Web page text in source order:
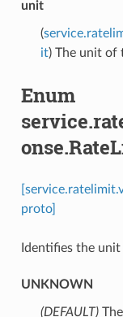
unit
(
it) The unit of
Enum
proto]
Identifies the
UNKNOWN
(DEFAULT)